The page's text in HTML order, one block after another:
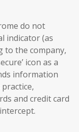
do not
indicator (as
to the company,
icon as a
information
and credit card